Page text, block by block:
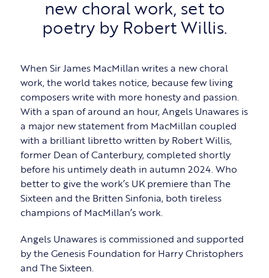
new choral work, set to
poetry by Robert Willis.
When Sir James MacMillan writes a new choral
work, the world takes notice, because few living
composers write with more honesty and passion.
With a span of around an hour, Angels Unawares is
a major new statement from MacMillan coupled
with a brilliant libretto written by Robert Willis,
former Dean of Canterbury, completed shortly
before his untimely death in autumn 2024. Who
better to give the work’s UK premiere than The
Sixteen and the Britten Sinfonia, both tireless
champions of MacMillan’s work.
Angels Unawares is commissioned and supported
by the Genesis Foundation for Harry Christophers
and The Sixteen.